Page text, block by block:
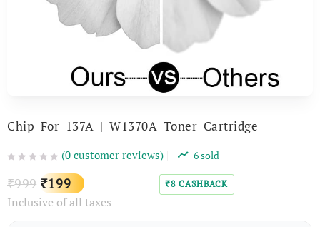
Chip For 137A | W1370A Toner Cartridge
(0 customer reviews) 6sold
₹999 Original
price
₹199
Current
price
₹8 CASHBACK
Inclusive of all taxes